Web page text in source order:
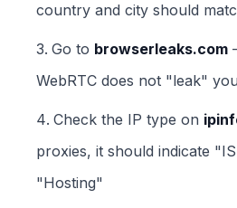
country and city should
Go to browserleaks.com
WebRTC does not "leak"
Check the IP type on
proxies, it should indicate
"Hosting"